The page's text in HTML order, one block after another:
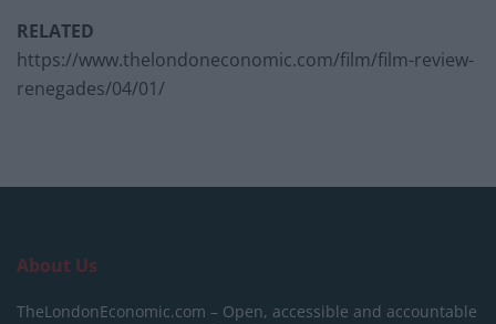
RELATED
https://www.thelondoneconomic.com/film/film-review-
renegades/04/01/
About Us
TheLondonEconomic.com – Open, accessible and accountable